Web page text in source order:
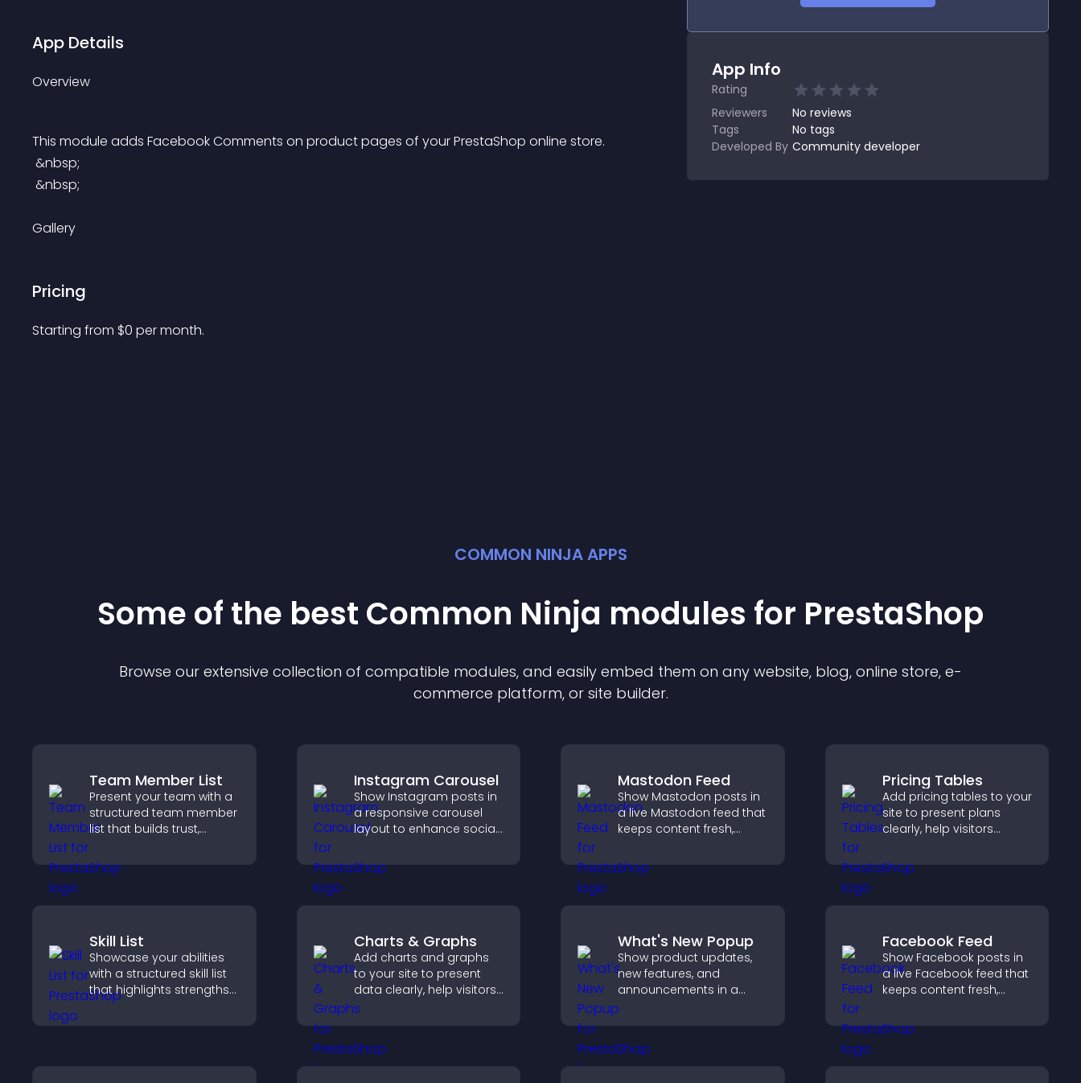
App Details
Overview
This module adds Facebook Comments on product pages of your PrestaShop online store.
&nbsp;
&nbsp;
Gallery
Pricing
Starting from $0 per month.
App Info
Rating
Reviewers
No reviews
Tags
No tags
Developed By Community developer
COMMON NINJA APPS
Some of the best Common Ninja modules for PrestaShop
Browse our extensive collection of compatible modules, and easily embed them on any website, blog, online store, e-
commerce platform, or site builder.
Team Member List
Present your team with a
structured team member
list that builds trust,
helps visitors connect
with the people behind
Instagram Carousel
Show Instagram posts in
a responsive carousel
layout to enhance social
content visually fresh.
Mastodon Feed
Show Mastodon posts in
a live Mastodon feed that
keeps content fresh,
presence, and helps
visitors engage with your
Pricing Tables
Add pricing tables to your
site to present plans
clearly, help visitors
guide them toward faster
and more confident
Skill List
Showcase your abilities
with a structured skill list
that highlights strengths
clearly, builds credibility,
and improves your
Charts & Graphs
Add charts and graphs
to your site to present
data clearly, help visitors
understand insights
faster, and support more
making.
What's New Popup
Show product updates,
new features, and
announcements in a
What's New popup that
keeps users informed
Facebook Feed
Show Facebook posts in
a live Facebook feed that
keeps content fresh,
helps visitors engage
more with your brand.